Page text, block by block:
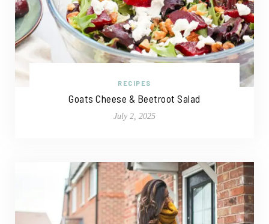
RECIPES
Goats Cheese & Beetroot Salad
July 2, 2025